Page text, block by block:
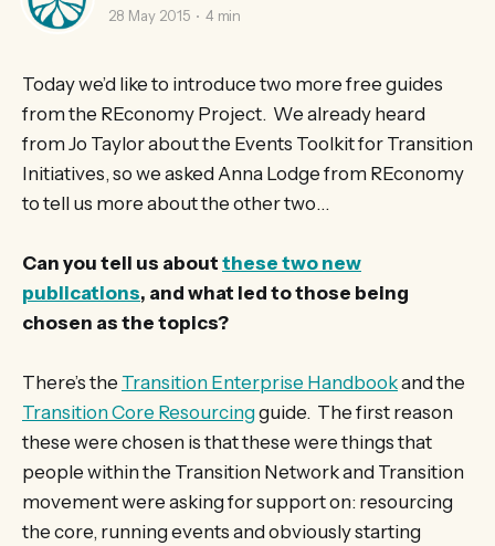
28 May 2015 4 min
Today we’d like to introduce two more free guides
from the REconomy Project. We already heard
from Jo Taylor about the Events Toolkit for Transition
Initiatives, so we asked Anna Lodge from REconomy
to tell us more about the other two…
Can you tell us about these two new
publications, and what led to those being
chosen as the topics?
There’s the Transition Enterprise Handbookand the
Transition Core Resourcingguide. The first reason
these were chosen is that these were things that
people within the Transition Network and Transition
movement were asking for support on: resourcing
the core, running events and obviously starting